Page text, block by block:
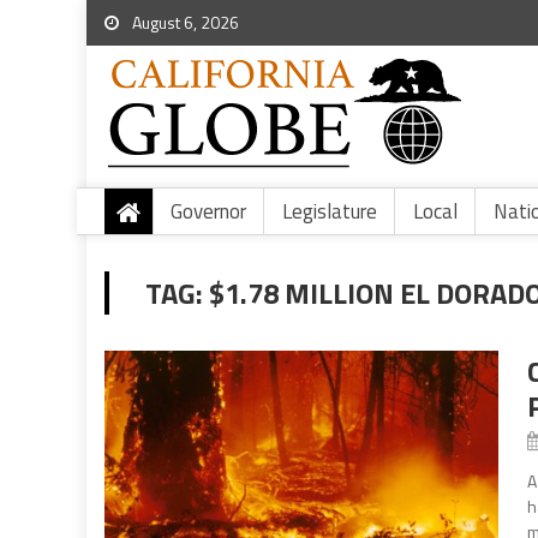
August 6, 2026
Governor Legislature Local
TAG:$1.78 MILLION EL